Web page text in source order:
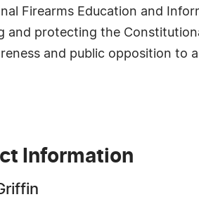
Firearms Education and
and protecting the
and public opposition to
Information